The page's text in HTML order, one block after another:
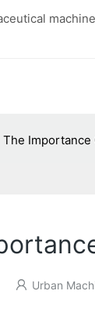
The Importance
Urban